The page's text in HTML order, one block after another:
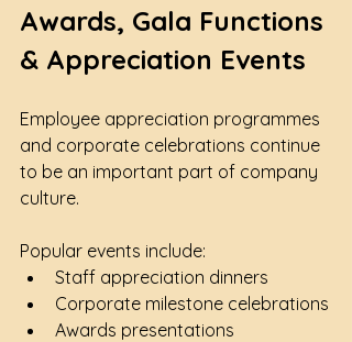
Awards, Gala Functions
& Appreciation Events
Employee appreciation programmes
and corporate celebrations continue
to be an important part of company
culture.
Popular events include:
Staff appreciation dinners
Corporate milestone celebrations
Awards presentations